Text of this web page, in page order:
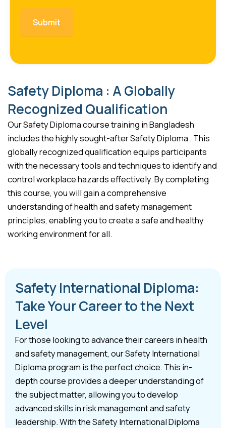
Safety Diploma : A Globally
Recognized Qualification
Our Safety Diploma course training in Bangladesh
includes the highly sought-after Safety Diploma . This
globally recognized qualification equips participants
with the necessary tools and techniques to identify and
control workplace hazards effectively. By completing
this course, you will gain a comprehensive
understanding of health and safety management
principles, enabling you to create a safe and healthy
working environment for all.
Safety International Diploma:
Take Your Career to the Next
Level
For those looking to advance their careers in health
and safety management, our Safety International
Diploma program is the perfect choice. This in-
depth course provides a deeper understanding of
the subject matter, allowing you to develop
advanced skills in risk management and safety
leadership. With the Safety International Diploma